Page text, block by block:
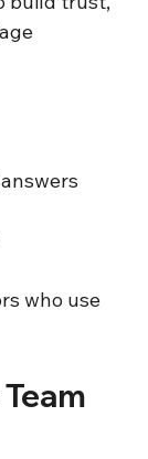
who use